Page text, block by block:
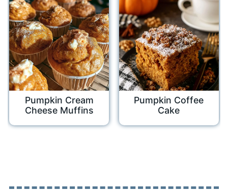
Pumpkin Cream
Cheese Muffins
Pumpkin Coffee
Cake